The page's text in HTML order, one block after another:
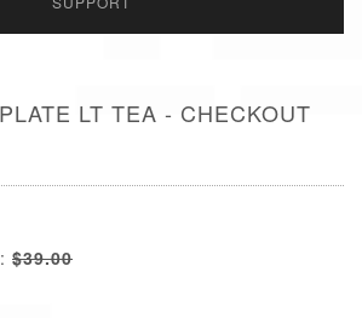
LT TEA - CHECKOUT
$39.00